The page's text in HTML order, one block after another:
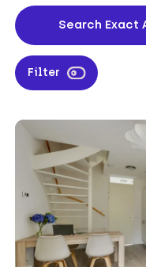
Search Exact
Filter